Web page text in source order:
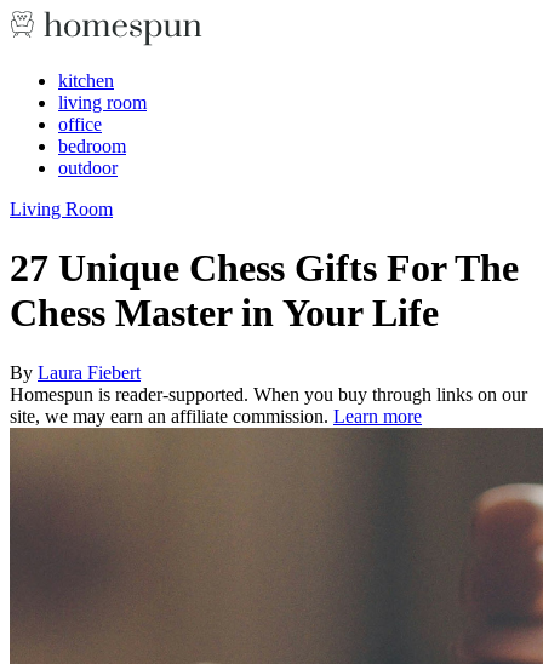
kitchen
living room
office
bedroom
outdoor
Living Room
27 Unique Chess Gifts For The
Chess Master in Your Life
By Laura Fiebert
Homespun is reader-supported. When you buy through links on our
site, we may earn an affiliate commission. Learn more